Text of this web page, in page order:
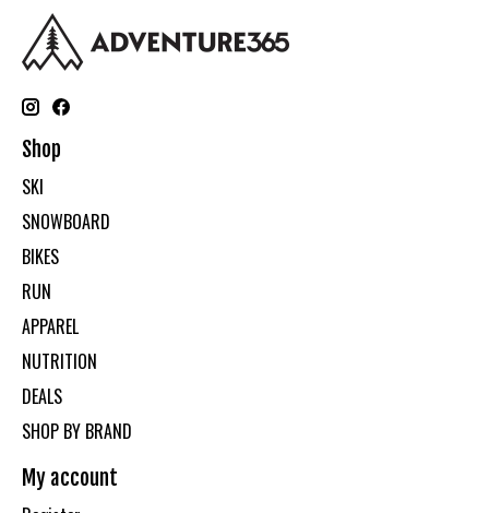
Shop
SKI
SNOWBOARD
BIKES
RUN
APPAREL
NUTRITION
DEALS
SHOP BY BRAND
My account